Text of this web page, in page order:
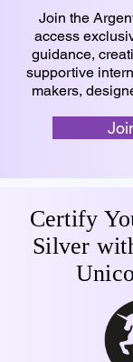
Join the
access
guidance,
supportive
makers,
Certify
Silver